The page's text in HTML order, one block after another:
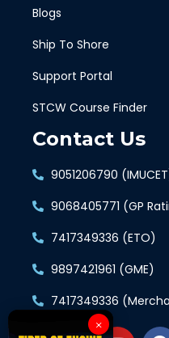
Blogs
Ship To Shore
Support Portal
STCW Course Finder
Contact Us
9051206790
9068405771 (GP
7417349336 (ETO)
9897421961 (GME)
7417349336
×